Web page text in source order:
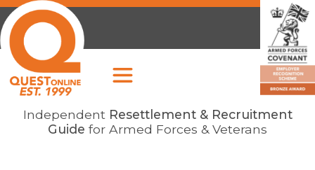
Independent Resettlement & Recruitment
Guide for Armed Forces & Veterans